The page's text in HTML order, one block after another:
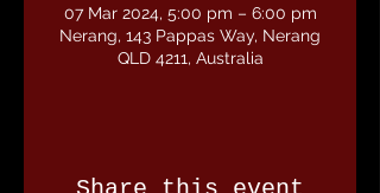
07 Mar 2024, 5:00 pm – 6:00 pm
Nerang, 143 Pappas Way, Nerang
QLD 4211, Australia